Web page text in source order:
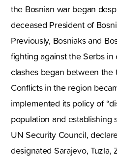
the Bosnian war began
deceased President of
Previously, Bosniaks and
fighting against the Serbs
clashes began between the
Conflicts in the region
implemented its policy of
population and establishing
UN Security Council,
designated Sarajevo, Tuzla,